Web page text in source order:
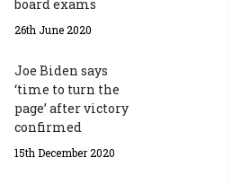
board exams
26th June 2020
Joe Biden says
‘time to turn the
page’ after victory
confirmed
15th December 2020